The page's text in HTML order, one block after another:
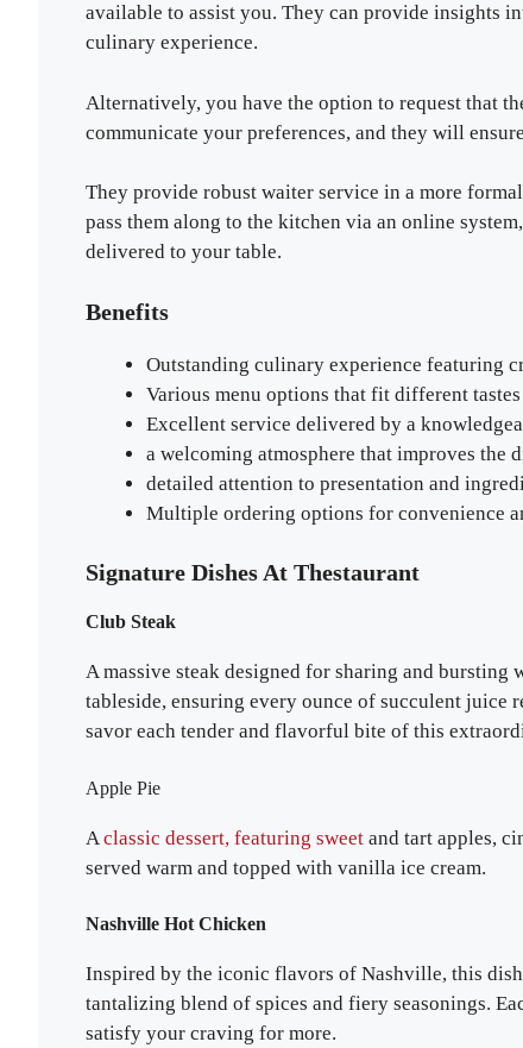
available to assist you. They can provide insights
culinary experience.
Alternatively, you have the option to request that
communicate your preferences, and they will
They provide robust waiter service in a more
pass them along to the kitchen via an online
delivered to your table.
Benefits
Outstanding culinary experience featuring
Various menu options that fit different
Excellent service delivered by a
a welcoming atmosphere that improves the
detailed attention to presentation and
Multiple ordering options for convenience
Signature Dishes At Thestaurant
Club Steak
A massive steak designed for sharing and
tableside, ensuring every ounce of succulent juice
savor each tender and flavorful bite of this
Apple Pie
A classic dessert, featuring sweet and tart apples,
served warm and topped with vanilla ice cream.
Nashville Hot Chicken
Inspired by the iconic flavors of Nashville, this
tantalizing blend of spices and fiery seasonings.
satisfy your craving for more.